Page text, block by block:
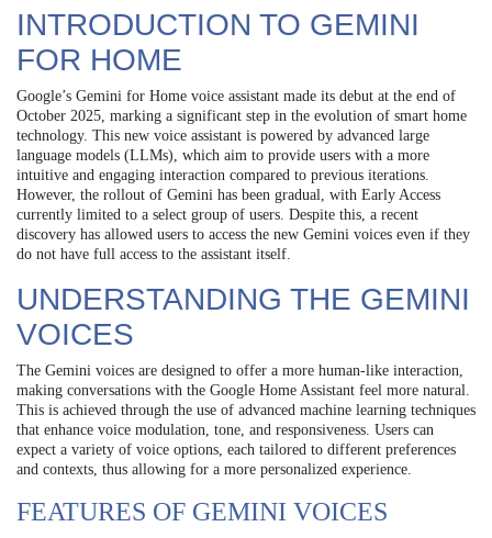
INTRODUCTION TO GEMINI
FOR HOME
Google’s Gemini for Home voice assistant made its debut at the end of
October 2025, marking a significant step in the evolution of smart home
technology. This new voice assistant is powered by advanced large
language models (LLMs), which aim to provide users with a more
intuitive and engaging interaction compared to previous iterations.
However, the rollout of Gemini has been gradual, with Early Access
currently limited to a select group of users. Despite this, a recent
discovery has allowed users to access the new Gemini voices even if they
do not have full access to the assistant itself.
UNDERSTANDING THE GEMINI
VOICES
The Gemini voices are designed to offer a more human-like interaction,
making conversations with the Google Home Assistant feel more natural.
This is achieved through the use of advanced machine learning techniques
that enhance voice modulation, tone, and responsiveness. Users can
expect a variety of voice options, each tailored to different preferences
and contexts, thus allowing for a more personalized experience.
FEATURES OF GEMINI VOICES